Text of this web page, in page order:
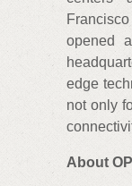
opened
edge
not only
About